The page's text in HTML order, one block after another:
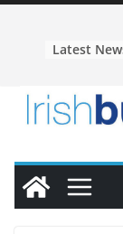
Latest